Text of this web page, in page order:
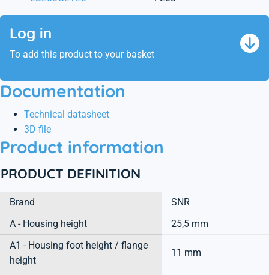
Log in
To add this product to your basket
Documentation
Technical datasheet
3D file
Product information
PRODUCT DEFINITION
Brand
SNR
A - Housing height
25,5 mm
A1 - Housing foot height / flange
height
11 mm